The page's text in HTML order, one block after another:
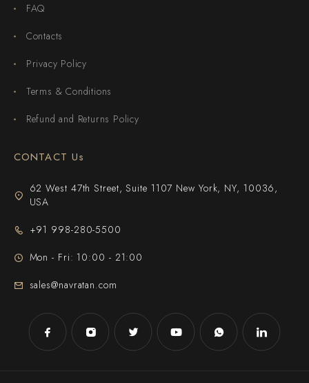
FAQ
Contacts
Privacy Policy
Terms & Conditions
Refund and Returns Policy
CONTACT Us
62 West 47th Street, Suite 1107 New York, NY, 10036,
USA
+91 998-280-5500
Mon - Fri: 10:00 - 21:00
sales@navratan.com